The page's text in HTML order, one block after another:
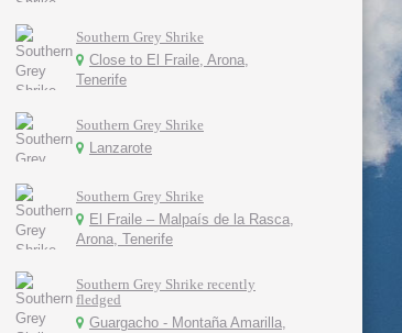
Southern Grey Shrike
Close to El Fraile, Arona,
Tenerife
Southern Grey Shrike
Lanzarote
Southern Grey Shrike
El Fraile – Malpaís de la Rasca,
Arona, Tenerife
Southern Grey Shrike recently
fledged
Guargacho - Montaña Amarilla,